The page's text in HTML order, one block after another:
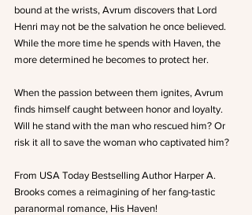
bound at the wrists, Avrum discovers that Lord
Henri may not be the salvation he once believed.
While the more time he spends with Haven, the
more determined he becomes to protect her.
When the passion between them ignites, Avrum
finds himself caught between honor and loyalty.
Will he stand with the man who rescued him? Or
risk it all to save the woman who captivated him?
From USA Today Bestselling Author Harper A.
Brooks comes a reimagining of her fang-tastic
paranormal romance, His Haven!